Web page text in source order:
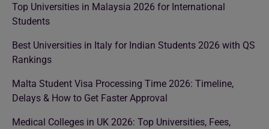
Top Universities in Malaysia 2026 for International
Students
Best Universities in Italy for Indian Students 2026 with QS
Rankings
Malta Student Visa Processing Time 2026: Timeline,
Delays & How to Get Faster Approval
Medical Colleges in UK 2026: Top Universities, Fees,